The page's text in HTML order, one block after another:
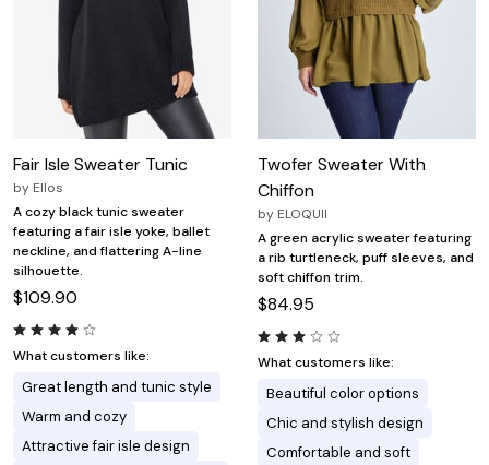
Fair Isle Sweater Tunic
by Ellos
A cozy black tunic sweater
featuring a fair isle yoke, ballet
neckline, and flattering A-line
silhouette.
$109.90
What customers like:
Great length and tunic style
Warm and cozy
Attractive fair isle design
Twofer Sweater With
Chiffon
by ELOQUII
A green acrylic sweater featuring
a rib turtleneck, puff sleeves, and
soft chiffon trim.
$84.95
What customers like:
Beautiful color options
Chic and stylish design
Comfortable and soft